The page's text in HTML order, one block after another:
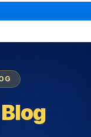
Blog